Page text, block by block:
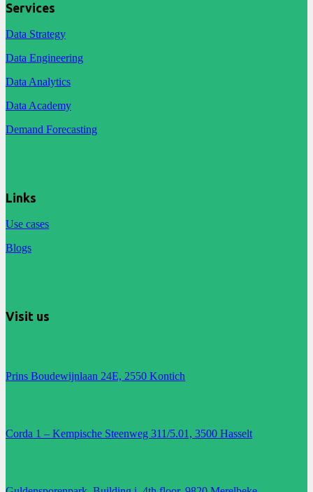
Services
Data Strategy
Data Engineering
Data Analytics
Data Academy
Demand Forecasting
Links
Use cases
Blogs
Visit us
Prins Boudewijnlaan 24E, 2550 Kontich
Corda 1 – Kempische Steenweg 311/5.01, 3500 Hasselt